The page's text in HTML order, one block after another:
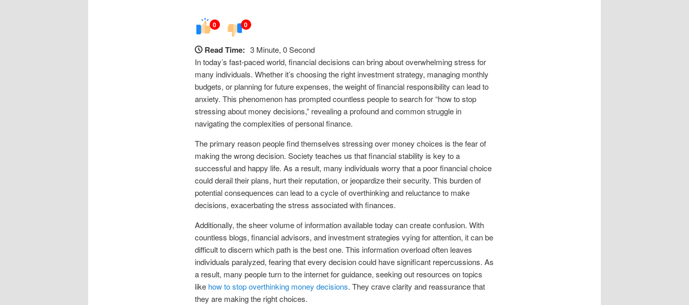
0 0
Read Time: 3 Minute, 0 Second
In today’s fast-paced world, financial decisions can bring about overwhelming stress for
many individuals. Whether it’s choosing the right investment strategy, managing monthly
budgets, or planning for future expenses, the weight of financial responsibility can lead to
anxiety. This phenomenon has prompted countless people to search for “how to stop
stressing about money decisions,” revealing a profound and common struggle in
navigating the complexities of personal finance.
The primary reason people find themselves stressing over money choices is the fear of
making the wrong decision. Society teaches us that financial stability is key to a
successful and happy life. As a result, many individuals worry that a poor financial choice
could derail their plans, hurt their reputation, or jeopardize their security. This burden of
potential consequences can lead to a cycle of overthinking and reluctance to make
decisions, exacerbating the stress associated with finances.
Additionally, the sheer volume of information available today can create confusion. With
countless blogs, financial advisors, and investment strategies vying for attention, it can be
difficult to discern which path is the best one. This information overload often leaves
individuals paralyzed, fearing that every decision could have significant repercussions. As
a result, many people turn to the internet for guidance, seeking out resources on topics
like how to stop overthinking money decisions. They crave clarity and reassurance that
they are making the right choices.